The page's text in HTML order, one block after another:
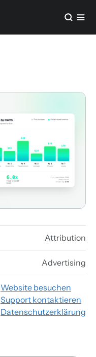
Attribution
Advertising
Website besuchen
Support kontaktieren
Datenschutzerklärung